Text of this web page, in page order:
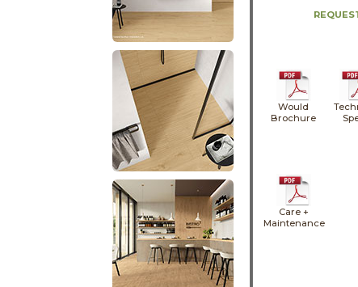
Would
Brochure
Care +
Maintenance